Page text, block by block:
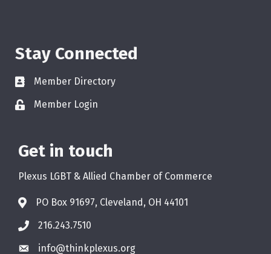
Stay Connected
Member Directory
Member Login
Get in touch
Plexus LGBT & Allied Chamber of Commerce
PO Box 91697, Cleveland, OH 44101
216.243.7510
info@thinkplexus.org